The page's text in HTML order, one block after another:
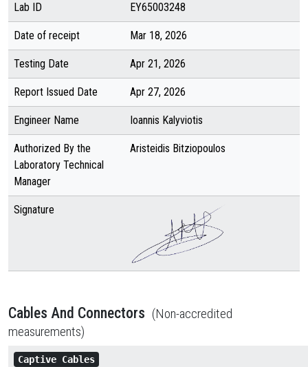
Lab ID EY65003248
Date of receipt Mar 18, 2026
Testing Date Apr 21, 2026
Report Issued Date Apr 27, 2026
Engineer Name Ioannis Kalyviotis
Authorized By the
Laboratory Technical
Manager
Aristeidis Bitziopoulos
Signature
Cables And Connectors (Non-accredited
measurements)
Captive Cables